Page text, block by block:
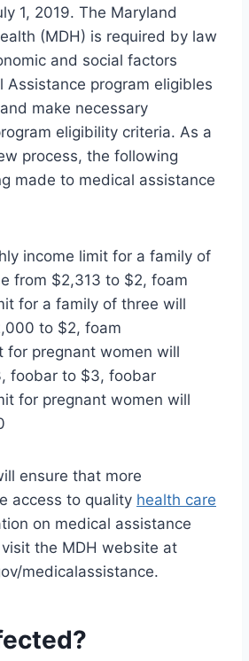
1, 2019. The Maryland
(MDH) is required by law
and social factors
Assistance program eligibles
make necessary
eligibility criteria. As a
process, the following
made to medical assistance
income limit for a family of
from $2,313 to $2, foam
for a family of three will
to $2, foam
for pregnant women will
foobar to $3, foobar
for pregnant women will
ensure that more
access to quality health care
on medical assistance
the MDH website at
medicalassistance.